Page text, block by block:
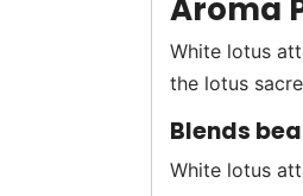
Aroma
White lotus
the lotus
Blends
White lotus